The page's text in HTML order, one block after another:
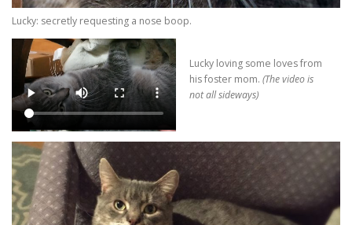
Lucky: secretly requesting a nose boop.
Lucky loving some loves from
his foster mom. (The video is
not all sideways)